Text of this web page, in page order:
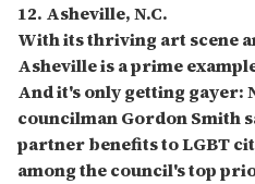
12. Asheville, N.C.
With its thriving art scene
Asheville is a prime
And it's only getting gayer:
councilman Gordon Smith
partner benefits to LGBT
among the council's top